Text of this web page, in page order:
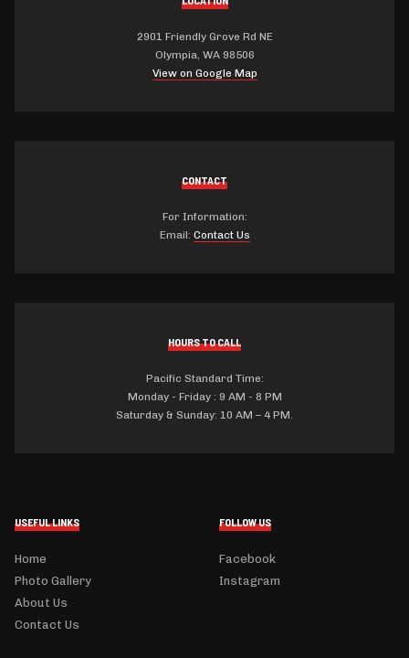
2901 Friendly Grove Rd NE
Olympia, WA 98506
View on Google Map
CONTACT
For Information:
Email: Contact Us
HOURS TO CALL
Pacific Standard Time:
Monday - Friday : 9 AM - 8 PM
Saturday & Sunday: 10 AM – 4 PM.
USEFUL LINKS
Home
Photo Gallery
About Us
Contact Us
FOLLOW US
Facebook
Instagram